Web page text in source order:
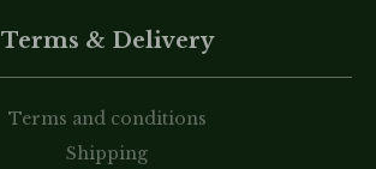
Terms & Delivery
Terms and conditions
Shipping